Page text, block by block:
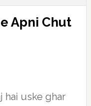
Apni Chut
hai uske ghar